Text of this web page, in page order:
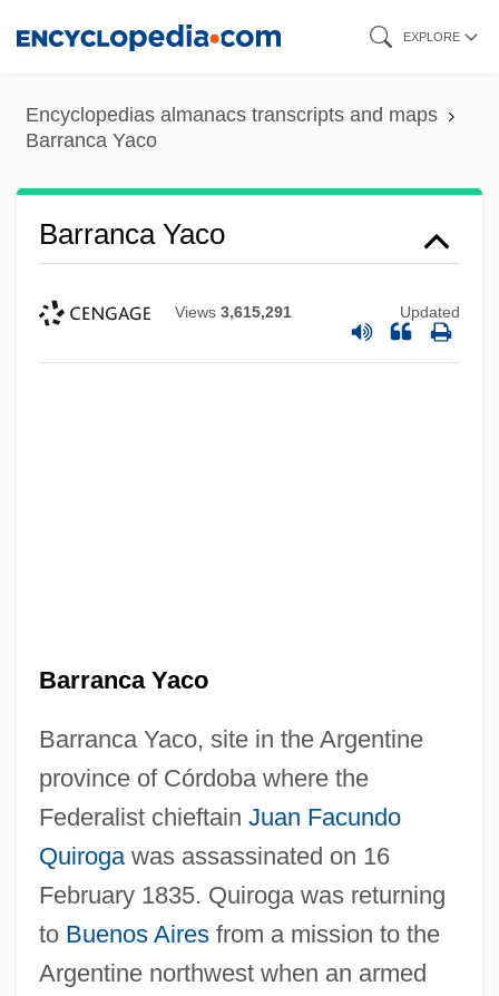
content
EXPLORE
Encyclopedias almanacs transcripts and maps
Barranca Yaco
Barranca Yaco
Views 3,615,291 Updated
Barranca Yaco
Barranca Yaco, site in the Argentine
province of Córdoba where the
Federalist chieftain Juan Facundo
Quirogawas assassinated on 16
February 1835. Quiroga was returning
to Buenos Airesfrom a mission to the
Argentine northwest when an armed